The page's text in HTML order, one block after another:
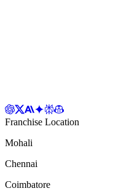
Franchise Location
Mohali
Chennai
Coimbatore